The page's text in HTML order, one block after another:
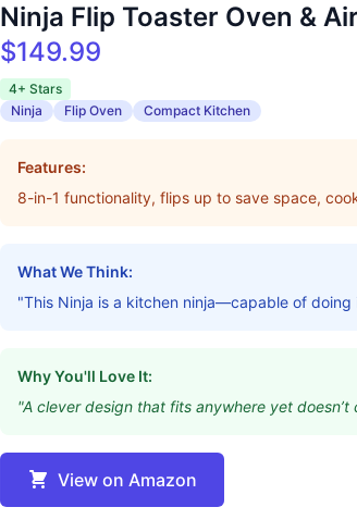
Ninja Flip Toaster Oven &
$149.99
4+ Stars
Ninja
Flip Oven Compact Kitchen
Features:
8-in-1 functionality, flips up to save space,
What We Think:
"This Ninja is a kitchen ninja—capable of
Why You'll Love It:
"A clever design that fits anywhere yet
View on Amazon